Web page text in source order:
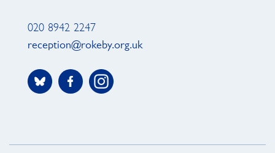
020 8942 2247
reception@rokeby.org.uk